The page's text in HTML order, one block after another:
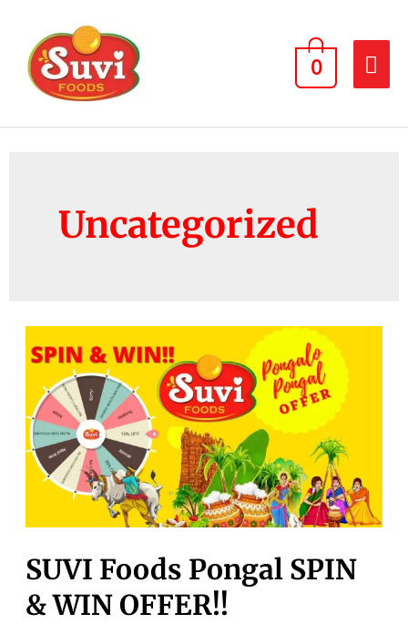
0
Uncategorized
SUVI Foods Pongal SPIN
& WIN OFFER!!